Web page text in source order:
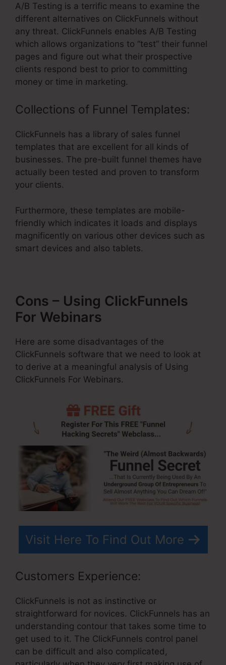
A/B Testing is a terrific means to examine the
different alternatives on ClickFunnels without
any threat. ClickFunnels enables A/B Testing
which allows organizations to “test” their funnel
pages and figure out what their prospective
clients respond best to prior to committing
money or time in marketing.
Collections of Funnel Templates:
ClickFunnels has a library of sales funnel
templates that are excellent for all kinds of
businesses. The pre-built funnel themes have
actually been tested and proven to transform
your clients.
Furthermore, these templates are mobile-
friendly which indicates it loads and displays
magnificently on various other devices such as
smart devices and also tablets.
Cons – Using ClickFunnels
For Webinars
Here are some disadvantages of the
ClickFunnels software that we need to look at
to derive at a meaningful analysis of Using
ClickFunnels For Webinars.
Visit Here To Find Out More
Customers Experience:
ClickFunnels is not as instinctive or
straightforward for novices. ClickFunnels has an
understanding contour that takes some time to
get used to it. The ClickFunnels control panel
can be difficult and also complicated,